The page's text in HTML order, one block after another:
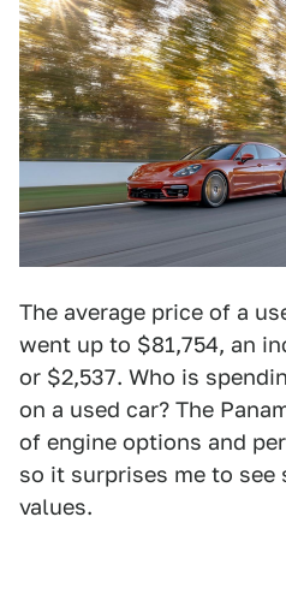
The average price of a
went up to $81,754, an
or $2,537. Who is
on a used car? The
of engine options and
so it surprises me to see
values.